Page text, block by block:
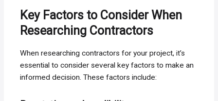
Key Factors to Consider When
Researching Contractors
When researching contractors for your project, it’s
essential to consider several key factors to make an
informed decision. These factors include: